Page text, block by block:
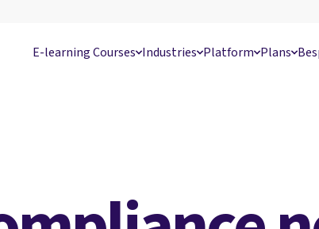
E-learning Courses Industries Platform Plans